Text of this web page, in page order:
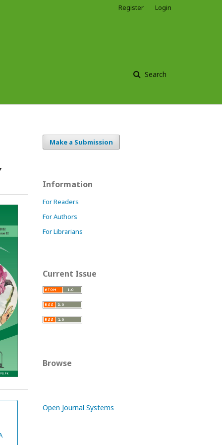
Search
Register Login
Make a Submission
Information
For Readers
For Authors
For Librarians
Current Issue
Browse
Open Journal Systems